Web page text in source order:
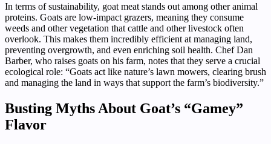
In terms of sustainability, goat meat stands out among other animal
proteins. Goats are low-impact grazers, meaning they consume
weeds and other vegetation that cattle and other livestock often
overlook. This makes them incredibly efficient at managing land,
preventing overgrowth, and even enriching soil health. Chef Dan
Barber, who raises goats on his farm, notes that they serve a crucial
ecological role: “Goats act like nature’s lawn mowers, clearing brush
and managing the land in ways that support the farm’s biodiversity.”
Busting Myths About Goat’s “Gamey”
Flavor